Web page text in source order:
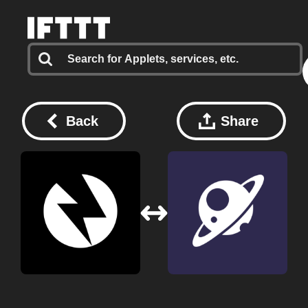
Back Share